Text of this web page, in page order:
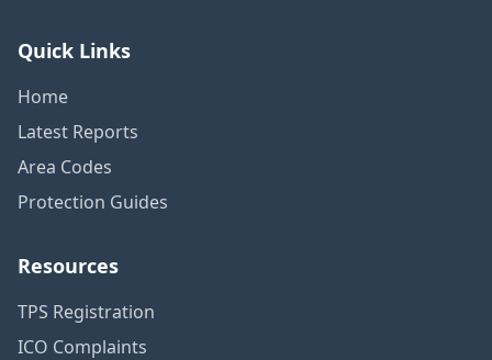
Quick Links
Home
Latest Reports
Area Codes
Protection Guides
Resources
TPS Registration
ICO Complaints